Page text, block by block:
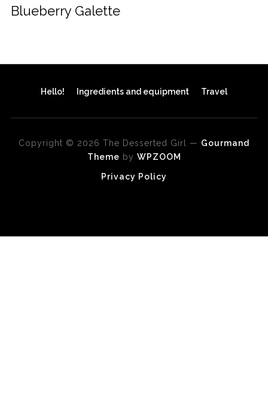
Blueberry Galette
Hello! Ingredients and equipment Travel
Copyright © 2026 The Desserted Girl — Gourmand
Theme by WPZOOM
Privacy Policy